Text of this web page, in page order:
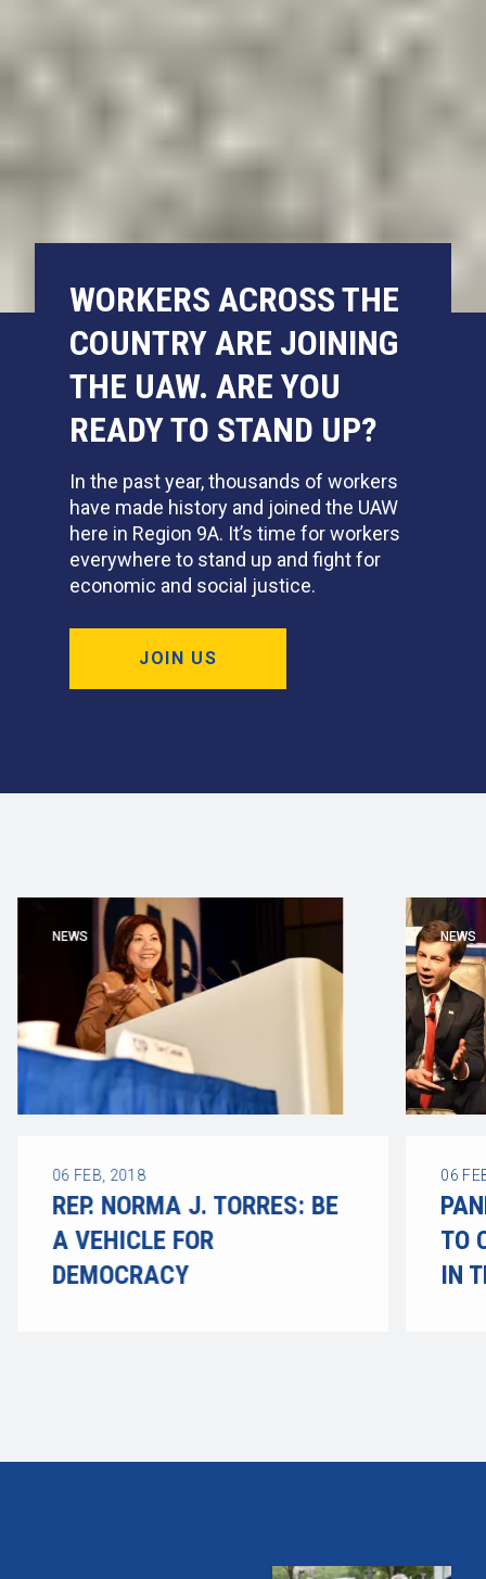
WORKERS ACROSS THE
COUNTRY ARE JOINING
THE UAW. ARE YOU
READY TO STAND UP?
In the past year,thousands of workers
have made history and joined the UAW
here in Region 9A. It’s time for workers
everywhere to stand up and fight for
economic and social justice.
JOIN US
NEWS
06 FEB, 2018
REP. NORMA J. TORRES: BE
A VEHICLE FOR
DEMOCRACY
NEWS
06
TO
IN